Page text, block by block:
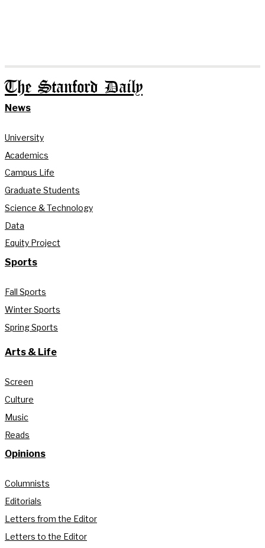
The Stanford Daily
News
University
Academics
Campus Life
Graduate Students
Science & Technology
Data
Equity Project
Sports
Fall Sports
Winter Sports
Spring Sports
Arts & Life
Screen
Culture
Music
Reads
Opinions
Columnists
Editorials
Letters from the Editor
Letters to the Editor